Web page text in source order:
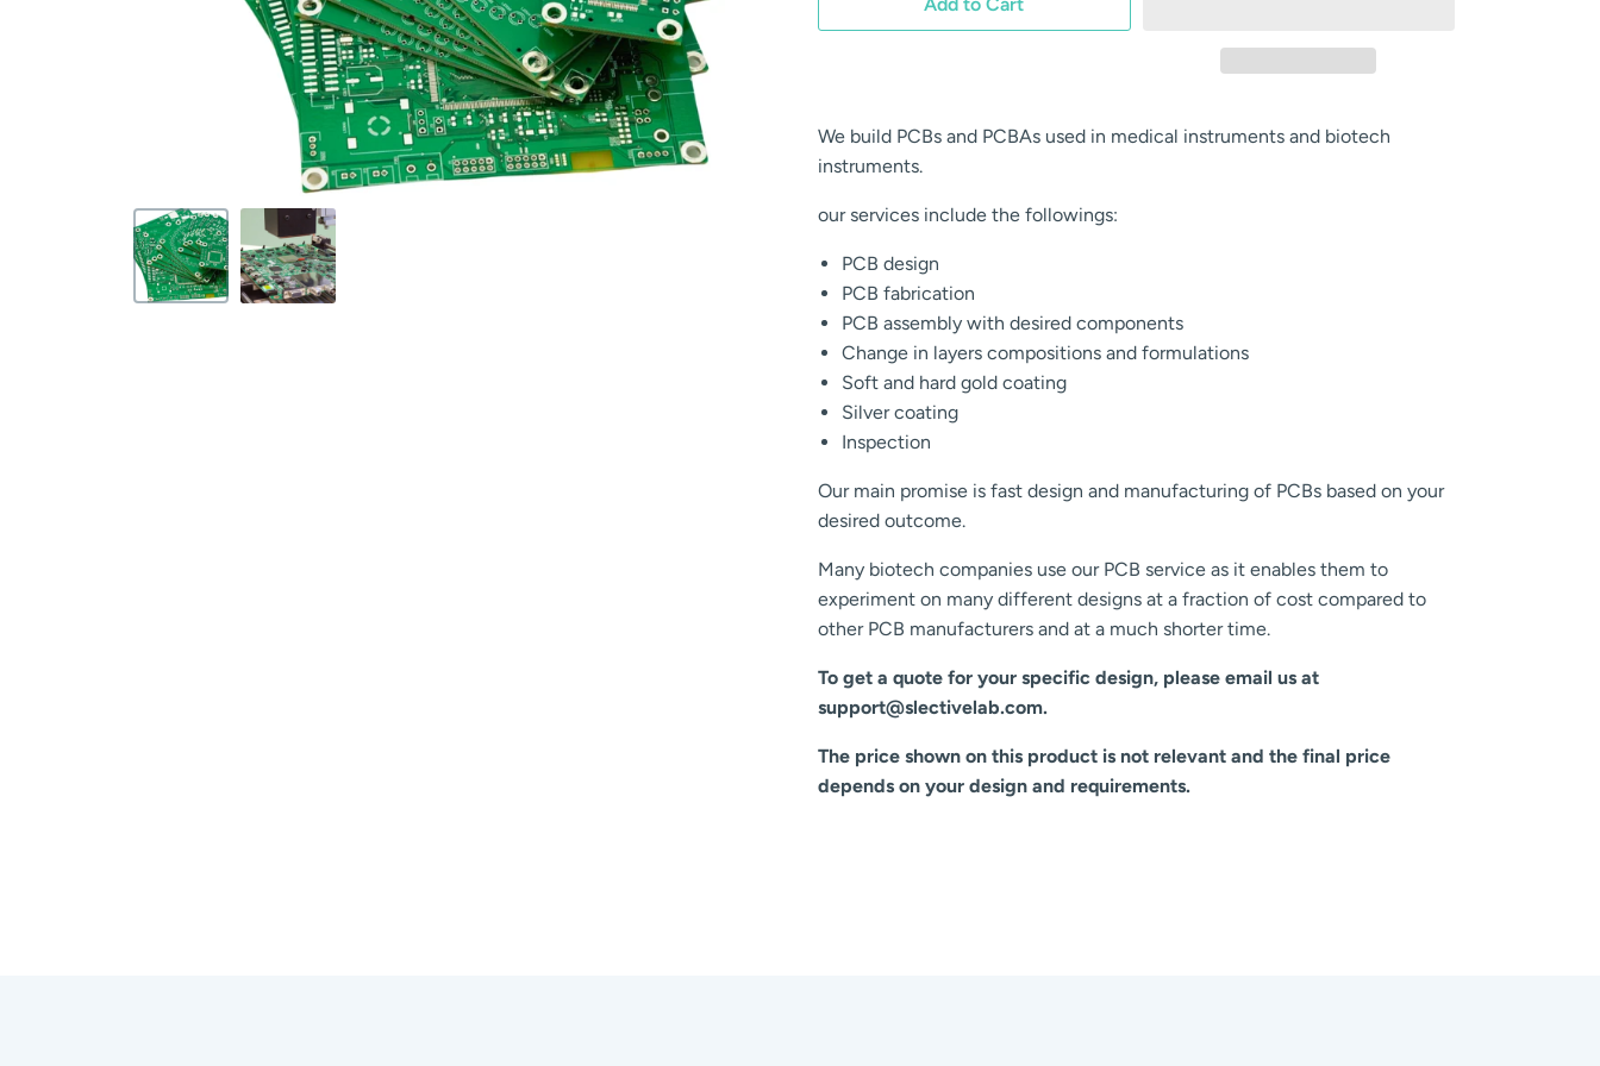
We build PCBs and PCBAs used in medical instruments and biotech
instruments.
our services include the followings:
PCB design
PCB fabrication
PCB assembly with desired components
Change in layers compositions and formulations
Soft and hard gold coating
Silver coating
Inspection
Our main promise is fast design and manufacturing of PCBs based on your
desired outcome.
Many biotech companies use our PCB service as it enables them to
experiment on many different designs at a fraction of cost compared to
other PCB manufacturers and at a much shorter time.
To get a quote for your specific design, please email us at
support@slectivelab.com.
The price shown on this product is not relevant and the final price
depends on your design and requirements.